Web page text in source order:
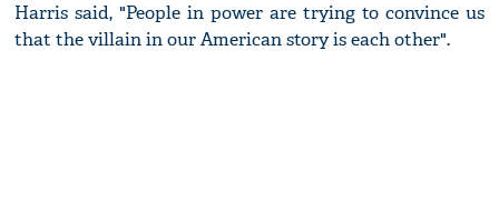
Harris said, "People in power are trying to convince us
that the villain in our American story is each other".